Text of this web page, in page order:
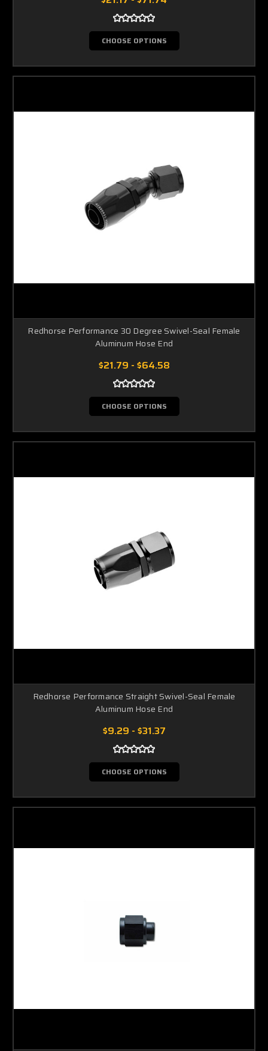
CHOOSE OPTIONS
Redhorse Performance 30 Degree Swivel-Seal Female
Aluminum Hose End
$21.79 - $64.58
CHOOSE OPTIONS
Redhorse Performance Straight Swivel-Seal Female
Aluminum Hose End
$9.29 - $31.37
CHOOSE OPTIONS